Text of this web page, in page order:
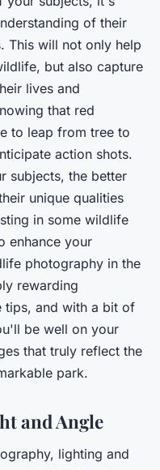
of their
This will not only help
but also capture
lives and
that red
to leap from tree to
action shots.
subjects, the better
unique qualities
in some wildlife
enhance your
photography in the
rewarding
tips, and with a bit of
be well on your
that truly reflect the
park.
and Angle
lighting and